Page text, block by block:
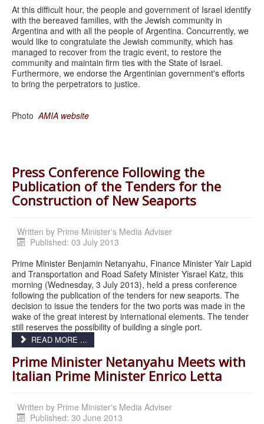
At this difficult hour, the people and government of Israel identify
with the bereaved families, with the Jewish community in
Argentina and with all the people of Argentina. Concurrently, we
would like to congratulate the Jewish community, which has
managed to recover from the tragic event, to restore the
community and maintain firm ties with the State of Israel.
Furthermore, we endorse the Argentinian government's efforts
to bring the perpetrators to justice.
Photo AMIA website
Press Conference Following the
Publication of the Tenders for the
Construction of New Seaports
Written by Prime Minister's Media Adviser
Published: 03 July 2013
Prime Minister Benjamin Netanyahu, Finance Minister Yair Lapid
and Transportation and Road Safety Minister Yisrael Katz, this
morning (Wednesday, 3 July 2013), held a press conference
following the publication of the tenders for new seaports. The
decision to issue the tenders for the two ports was made in the
wake of the great interest by international elements. The tender
still reserves the possibility of building a single port.
READ MORE ...
Prime Minister Netanyahu Meets with
Italian Prime Minister Enrico Letta
Written by Prime Minister's Media Adviser
Published: 30 June 2013